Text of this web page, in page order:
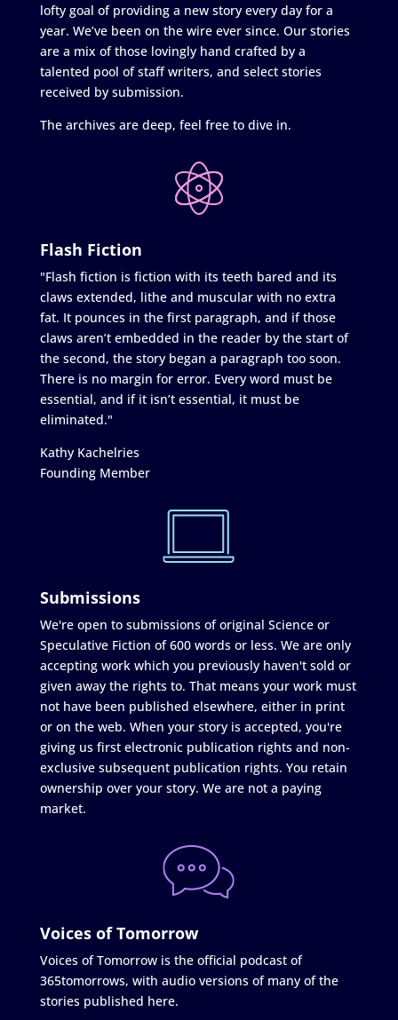
lofty goal of providing a new story every day for a
year. We’ve been on the wire ever since. Our stories
are a mix of those lovingly hand crafted by a
talented pool of staff writers, and select stories
received by submission.
The archives are deep, feel free to dive in.
Flash Fiction
"Flash fiction is fiction with its teeth bared and its
claws extended, lithe and muscular with no extra
fat. It pounces in the first paragraph, and if those
claws aren’t embedded in the reader by the start of
the second, the story began a paragraph too soon.
There is no margin for error. Every word must be
essential, and if it isn’t essential, it must be
eliminated."
Kathy Kachelries
Founding Member
Submissions
We're open to submissions of original Science or
Speculative Fiction of 600 words or less. We are only
accepting work which you previously haven't sold or
given away the rights to. That means your work must
not have been published elsewhere, either in print
or on the web. When your story is accepted, you're
giving us first electronic publication rights and non-
exclusive subsequent publication rights. You retain
ownership over your story. We are not a paying
market.
Voices of Tomorrow
Voices of Tomorrow is the official podcast of
365tomorrows, with audio versions of many of the
stories published here.